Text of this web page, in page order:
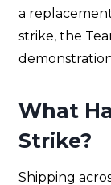
a
strike, the
What
Strike?
Shipping